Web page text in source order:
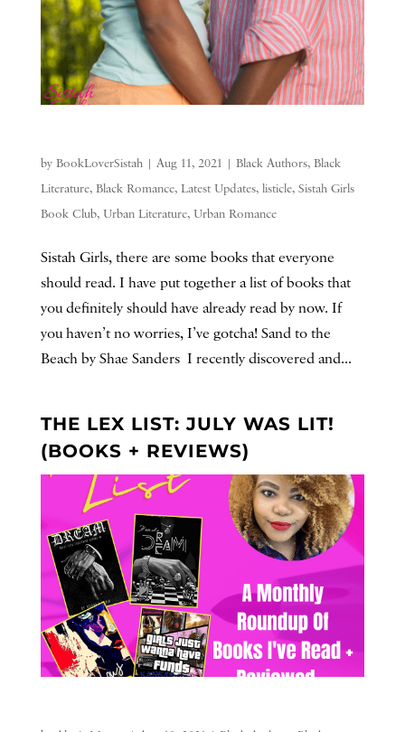
by BookLoverSistah| Aug 11, 2021 | Black Authors, Black
Literature, Black Romance, Latest Updates, listicle, Sistah Girls
Book Club, Urban Literature, Urban Romance
Sistah Girls, there are some books that everyone
should read. I have put together a list of books that
you definitely should have already read by now. If
you haven’t no worries, I’ve gotcha! Sand to the
Beach by Shae Sanders I recently discovered and...
THE LEX LIST: JULY WAS LIT!
(BOOKS + REVIEWS)